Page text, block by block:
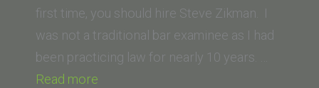
San
Diego)”
first time, you should hire Steve Zikman. I
was not a traditional bar examinee as I had
been practicing law for nearly 10 years. …
Read more